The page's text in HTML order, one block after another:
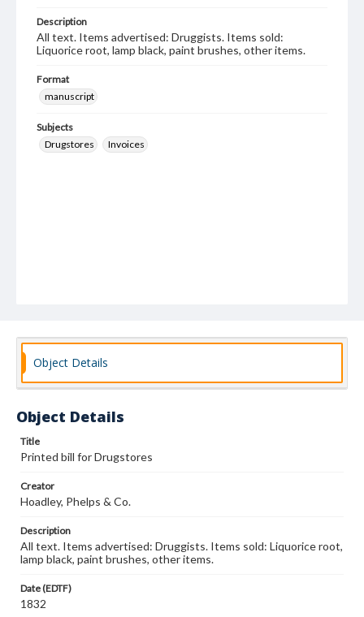
Description
All text. Items advertised: Druggists. Items sold:
Liquorice root, lamp black, paint brushes, other items.
Format
manuscript
Subjects
Drugstores
Invoices
Object Details
Object Details
Title
Printed bill for Drugstores
Creator
Hoadley, Phelps & Co.
Description
All text. Items advertised: Druggists. Items sold: Liquorice root,
lamp black, paint brushes, other items.
Date (EDTF)
1832